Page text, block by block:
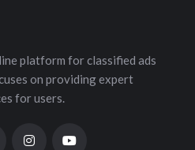
platform for classified ads
on providing expert
for users.